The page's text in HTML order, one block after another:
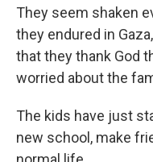
They seem shaken
they endured in
that they thank God
worried about the
The kids have just
new school, make